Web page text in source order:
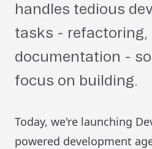
handles tedious
tasks - refactoring,
documentation -
focus on building.
Today, we're launching
powered development